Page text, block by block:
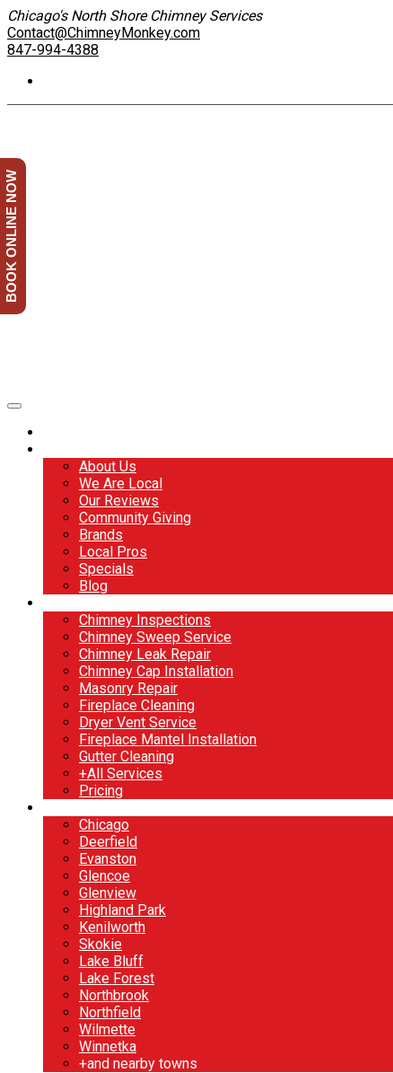
Chicago's North Shore Chimney Services
Contact@ChimneyMonkey.com
847-994-4388
About Us
We Are Local
Our Reviews
Community Giving
Brands
Local Pros
Specials
Blog
Chimney Inspections
Chimney Sweep Service
Chimney Leak Repair
Chimney Cap Installation
Masonry Repair
Fireplace Cleaning
Dryer Vent Service
Fireplace Mantel Installation
Gutter Cleaning
+All Services
Pricing
Chicago
Deerfield
Evanston
Glencoe
Glenview
Highland Park
Kenilworth
Skokie
Lake Bluff
Lake Forest
Northbrook
Northfield
Wilmette
Winnetka
+and nearby towns
BOOK ONLINE NOW